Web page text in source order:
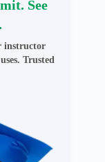
See
instructor
Trusted